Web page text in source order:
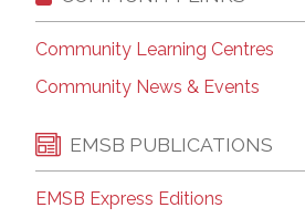
Community Learning Centres
Community News & Events
EMSB PUBLICATIONS
EMSB Express Editions